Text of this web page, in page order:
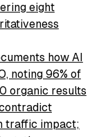
eight
how AI
noting 96% of
organic results
traffic impact;